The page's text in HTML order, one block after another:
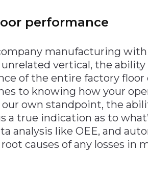
performance
manufacturing
vertical, the
of the entire factory floor
to knowing how your
own standpoint, the
true indication as to
analysis like OEE, and
causes of any losses in